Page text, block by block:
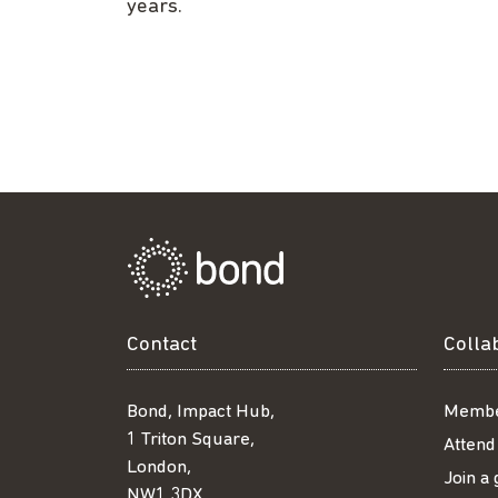
years.
Contact
Bond, Impact Hub,
1 Triton Square,
London,
Join a